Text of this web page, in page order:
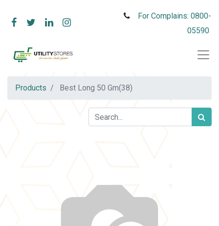
For Complains: 0800-
05590
Products Best Long 50 Gm(38)